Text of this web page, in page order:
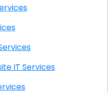
Services
Services
CA Onsite IT Services
Services